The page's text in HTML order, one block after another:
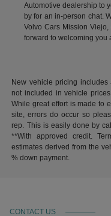
Automotive dealership to
by for an in-person chat.
Volvo Cars Mission
forward to welcoming you
New vehicle pricing includes
not included in vehicle
While great effort is made to
site, errors do occur so
rep. This is easily done by
**With approved credit.
estimates derived from the
% down payment.
CONTACT US